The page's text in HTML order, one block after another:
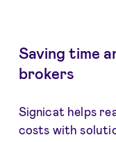
Saving time
brokers
Signicat helps
costs with